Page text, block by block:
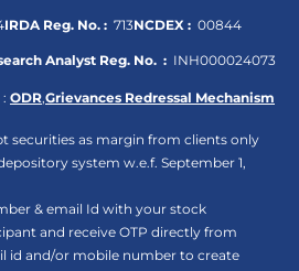
IRDA Reg. No. : 713NCDEX : 00844
Analyst Reg. No. : INH000024073
ODR,Grievances Redressal Mechanism
securities as margin from clients only
system w.e.f. September 1,
& email Id with your stock
and receive OTP directly from
id and/or mobile number to create